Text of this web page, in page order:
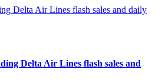
Delta Air Lines flash sales and daily
Delta Air Lines flash sales and